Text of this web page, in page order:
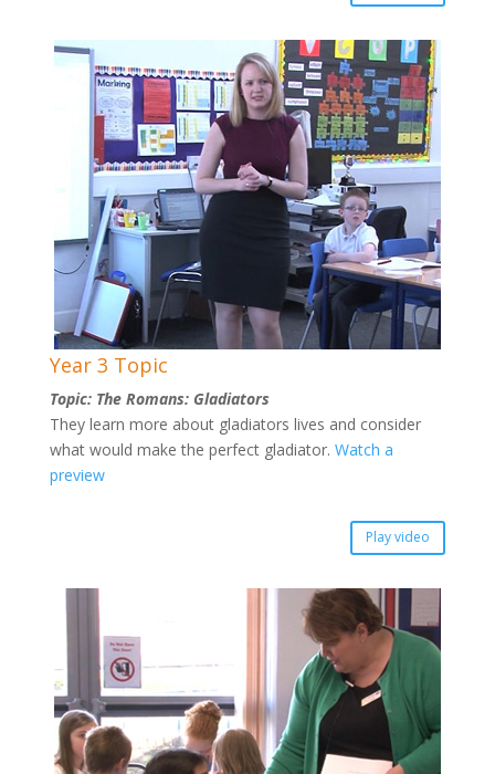
Year 3 Topic
Topic: The Romans: Gladiators
They learn more about gladiators lives and consider
what would make the perfect gladiator. Watch a
preview
Play video